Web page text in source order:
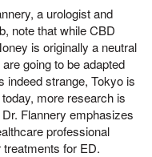
a urologist and
note that while CBD
is originally a neutral
going to be adapted
indeed strange, Tokyo is
more research is
Flannery emphasizes
professional
for ED.